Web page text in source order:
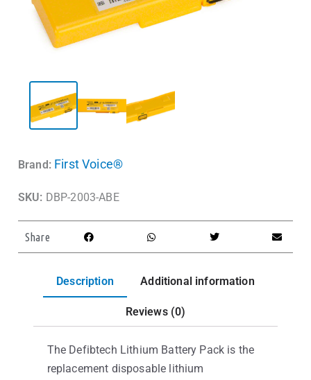
Brand: First Voice®
SKU: DBP-2003-ABE
Share
Description Additional information
Reviews (0)
The Defibtech Lithium Battery Pack is the
replacement disposable lithium